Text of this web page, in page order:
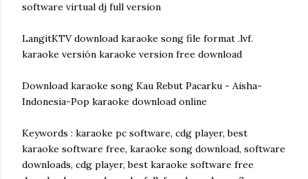
software virtual dj full version
LangitKTV download karaoke song file format .lvf.
karaoke versión karaoke version free download
Download karaoke song Kau Rebut Pacarku - Aisha-
Indonesia-Pop karaoke download online
Keywords : karaoke pc software, cdg player, best
karaoke software free, karaoke song download, software
downloads, cdg player, best karaoke software free